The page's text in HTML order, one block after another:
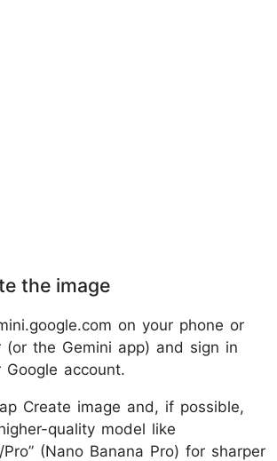
the image
on your phone or
(or the Gemini app) and sign in
account.
Create image and, if possible,
quality model like
Pro” (Nano Banana Pro) for sharper